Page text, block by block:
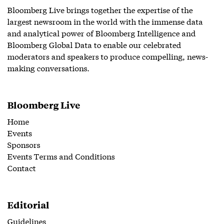
Bloomberg Live brings together the expertise of the
largest newsroom in the world with the immense data
and analytical power of Bloomberg Intelligence and
Bloomberg Global Data to enable our celebrated
moderators and speakers to produce compelling, news-
making conversations.
Bloomberg Live
Home
Events
Sponsors
Events Terms and Conditions
Contact
Editorial
Guidelines